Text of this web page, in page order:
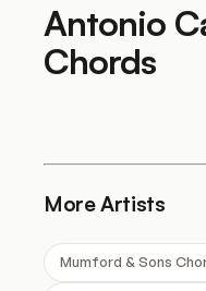
Antonio
Chords
More Artists
Mumford & Sons